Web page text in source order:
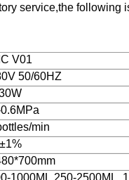
service,the following
V01
50/60HZ
min
±1%
1000ML.250-2500ML.